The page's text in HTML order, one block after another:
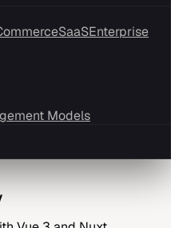
SaaSEnterprise
Models